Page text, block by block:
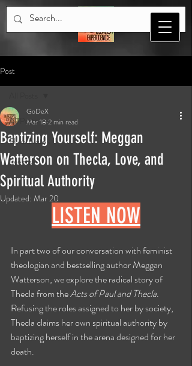
Post
All Posts
Show Notes
Events
Baptizing Yourself: Meggan
Watterson on Thecla, Love, and
Spiritual Authority
GoDeX
Mar 18 2 min read
Updated: Mar 20
LISTEN NOW
In part two of our conversation with feminist
theologian and bestselling author Meggan
Watterson, we explore the radical story of
Thecla from the Acts of Paul and Thecla.
Refusing the roles assigned to her by society,
Thecla claims her own spiritual authority by
baptizing herself in the arena designed for her
death.